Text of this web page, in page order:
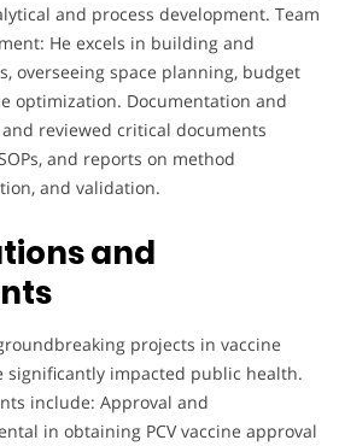
and process development. Team
He excels in building and
overseeing space planning, budget
optimization. Documentation and
reviewed critical documents
and reports on method
and validation.
and
projects in vaccine
significantly impacted public health.
include: Approval and
in obtaining PCV vaccine approval